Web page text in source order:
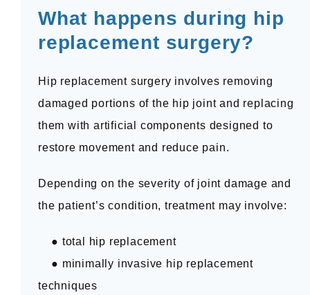
What happens during hip
replacement surgery?
Hip replacement surgery involves removing
damaged portions of the hip joint and replacing
them with artificial components designed to
restore movement and reduce pain.
Depending on the severity of joint damage and
the patient’s condition, treatment may involve:
● total hip replacement
● minimally invasive hip replacement
techniques